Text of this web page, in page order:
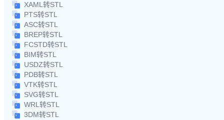
XAML转STL
PTS转STL
ASC转STL
BREP转STL
FCSTD转STL
BIM转STL
USDZ转STL
PDB转STL
VTK转STL
SVG转STL
WRL转STL
3DM转STL